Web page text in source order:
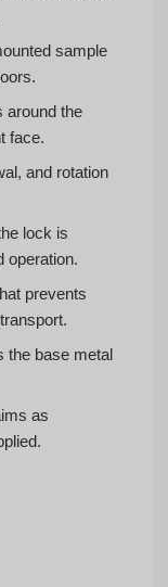
sample
around the
face.
and rotation
lock is
operation.
prevents
the base metal
as